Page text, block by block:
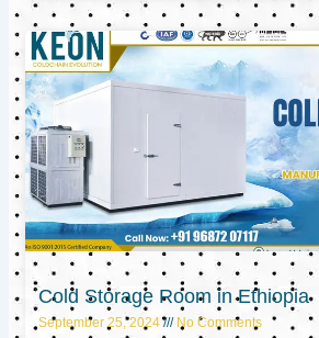
Cold Storage Room in Ethiopia
September 25, 2024 No Comments